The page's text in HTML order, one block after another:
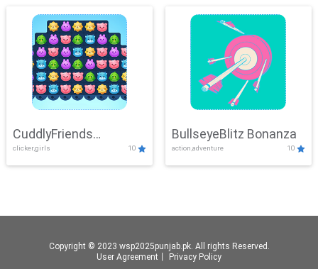
CuddlyFriends
Connection
clicker,girls 10
BullseyeBlitz Bonanza
action,adventure 10
Copyright © 2023 wsp2025punjab.pk. All rights Reserved.
User Agreement
Privacy Policy